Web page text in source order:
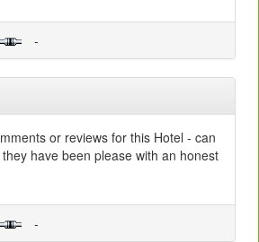
-
or reviews for this Hotel - can
have been please with an honest
-